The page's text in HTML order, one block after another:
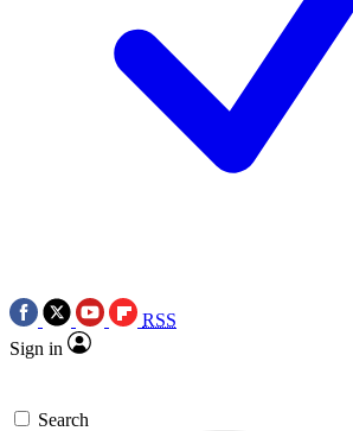
RSS
Sign in
Search